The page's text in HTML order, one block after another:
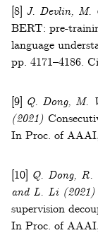
[8] J. Devlin, M.
BERT: pre-
language
pp. 4171–4186.
[9] Q. Dong, M.
(2021)
In Proc. of AAAI
[10] Q. Dong,
and L. Li(2021)
supervision
In Proc. of AAAI